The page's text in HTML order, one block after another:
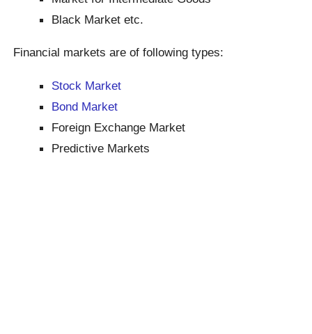
Black Market etc.
Financial markets are of following types:
Stock Market
Bond Market
Foreign Exchange Market
Predictive Markets